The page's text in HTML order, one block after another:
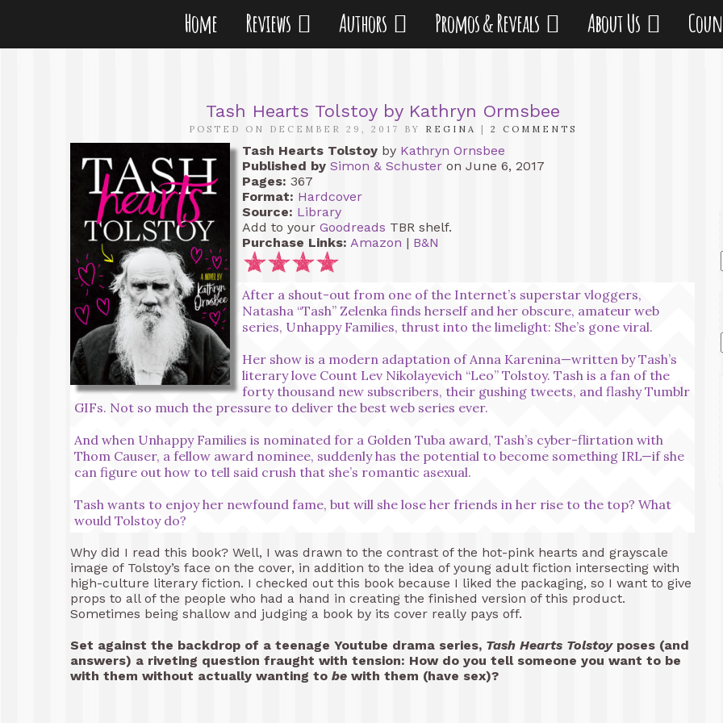
Home Reviews Authors Promos & Reveals About Us
Tash Hearts Tolstoy by Kathryn Ormsbee
POSTED ON DECEMBER 29, 2017 BY REGINA 2 COMMENTS
Tash Hearts Tolstoy by Kathryn Ornsbee
Published by Simon & Schuster on June 6, 2017
Pages: 367
Format: Hardcover
Source: Library
Add to your Goodreads TBR shelf.
Purchase Links: Amazon | B&N
After a shout-out from one of the Internet’s superstar vloggers,
Natasha “Tash” Zelenka finds herself and her obscure, amateur web
series, Unhappy Families, thrust into the limelight: She’s gone viral.
Her show is a modern adaptation of Anna Karenina—written by Tash’s
literary love Count Lev Nikolayevich “Leo” Tolstoy. Tash is a fan of the
forty thousand new subscribers, their gushing tweets, and flashy Tumblr
GIFs. Not so much the pressure to deliver the best web series ever.
And when Unhappy Families is nominated for a Golden Tuba award, Tash’s cyber-flirtation with
Thom Causer, a fellow award nominee, suddenly has the potential to become something IRL—if she
can figure out how to tell said crush that she’s romantic asexual.
Tash wants to enjoy her newfound fame, but will she lose her friends in her rise to the top? What
would Tolstoy do?
Why did I read this book? Well, I was drawn to the contrast of the hot-pink hearts and grayscale
image of Tolstoy’s face on the cover, in addition to the idea of young adult fiction intersecting with
high-culture literary fiction. I checked out this book because I liked the packaging, so I want to give
props to all of the people who had a hand in creating the finished version of this product.
Sometimes being shallow and judging a book by its cover really pays off.
Set against the backdrop of a teenage Youtube drama series, Tash Hearts Tolstoyposes (and
answers) a riveting question fraught with tension: How do you tell someone you want to be
with them without actually wanting to be with them (have sex)?